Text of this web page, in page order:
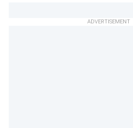
ADVERTISEMENT